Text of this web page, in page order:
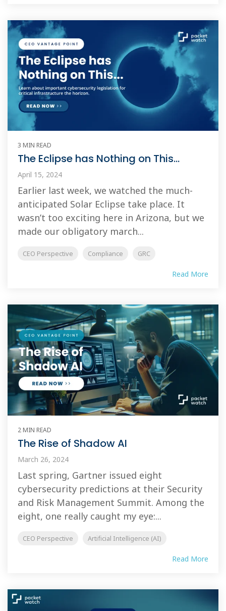
3 MIN READ
The Eclipse has Nothing on This...
April 15, 2024
Earlier last week, we watched the much-
anticipated Solar Eclipse take place. It
wasn’t too exciting here in Arizona, but we
made our obligatory march...
CEO Perspective Compliance GRC
Read More
2 MIN READ
The Rise of Shadow AI
March 26, 2024
Last spring, Gartner issued eight
cybersecurity predictions at their Security
and Risk Management Summit. Among the
eight, one really caught my eye:...
CEO Perspective Artificial Intelligence (AI)
Read More